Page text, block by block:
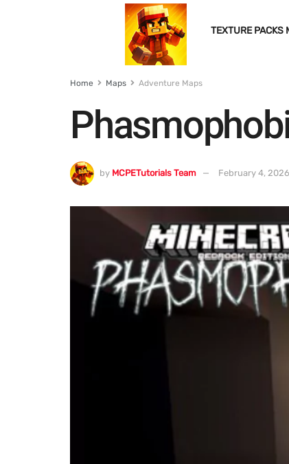
TEXTURE PACKS
Home Maps Adventure Maps
by MCPETutorials Team February 4, 2026